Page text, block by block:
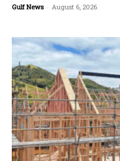
Gulf News - August 6, 2026